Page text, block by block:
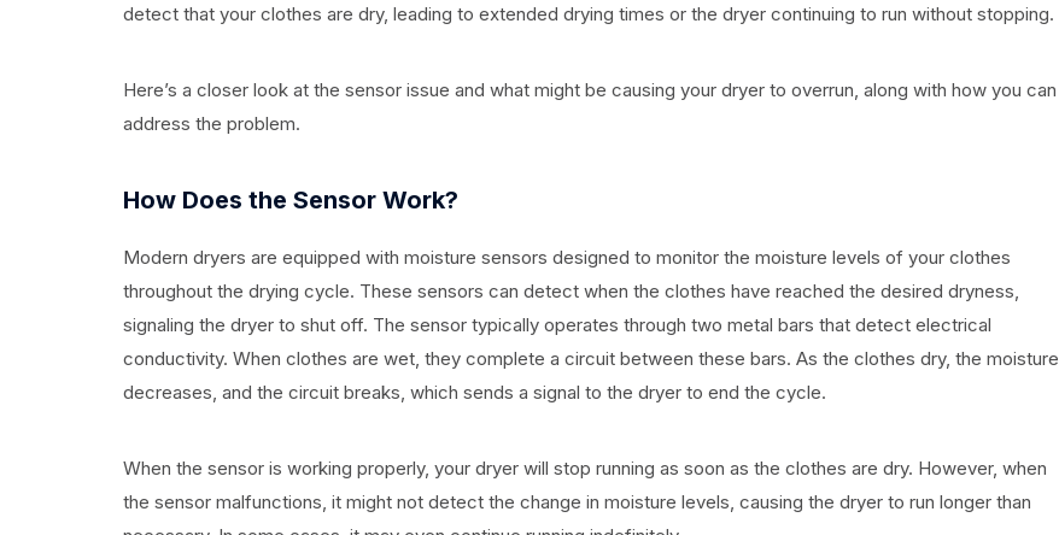
detect that your clothes are dry, leading to extended drying times or the dryer continuing to run without stopping.
Here’s a closer look at the sensor issue and what might be causing your dryer to overrun, along with how you can
address the problem.
How Does the Sensor Work?
Modern dryers are equipped with moisture sensors designed to monitor the moisture levels of your clothes
throughout the drying cycle. These sensors can detect when the clothes have reached the desired dryness,
signaling the dryer to shut off. The sensor typically operates through two metal bars that detect electrical
conductivity. When clothes are wet, they complete a circuit between these bars. As the clothes dry, the moisture
decreases, and the circuit breaks, which sends a signal to the dryer to end the cycle.
When the sensor is working properly, your dryer will stop running as soon as the clothes are dry. However, when
the sensor malfunctions, it might not detect the change in moisture levels, causing the dryer to run longer than